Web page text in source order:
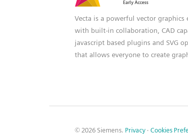
Vecta is a powerful vector graphics
with built-in collaboration, CAD
javascript based plugins and SVG
that allows everyone to create
© 2026 Siemens. Privacy · Cookies